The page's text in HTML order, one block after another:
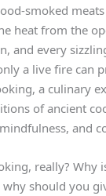
smoked
heat from the
and every
a live fire can
a culinary
of ancient
and
really? Why
should you